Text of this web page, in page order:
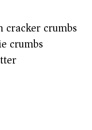
cracker crumbs
crumbs